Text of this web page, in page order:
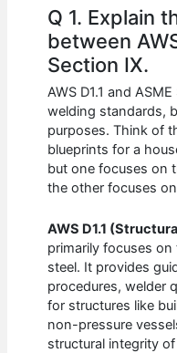
Q 1. Explain
between
Section IX.
AWS D1.1 and
welding standards,
purposes. Think of
blueprints for a
but one focuses on
the other focuses
AWS D1.1
primarily focuses
steel. It provides
procedures, welder
for structures like
non-pressure
structural integrity